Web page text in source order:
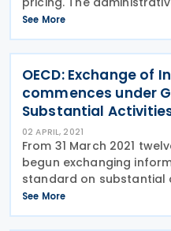
extensive references to
Guidelines and provide
See More
OECD: Exchange of
commences under
Substantial
02 APRIL, 2021
From 31 March 2021
begun exchanging
standard on substantial
Inclusive Framework
application of the
See More